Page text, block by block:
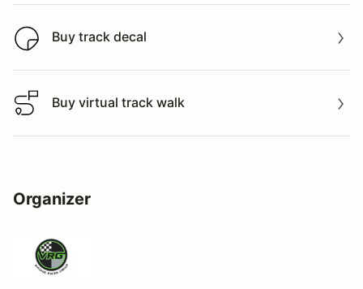
Buy track decal
Buy track decal
Buy virtual track walk
Buy virtual track walk
Organizer